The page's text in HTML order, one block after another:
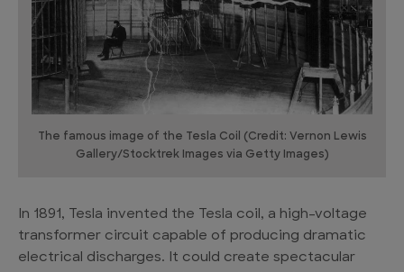
The famous image of the Tesla Coil (Credit: Vernon Lewis
Gallery/Stocktrek Images via Getty Images)
In 1891, Tesla invented the Tesla coil, a high-voltage
transformer circuit capable of producing dramatic
electrical discharges. It could create spectacular